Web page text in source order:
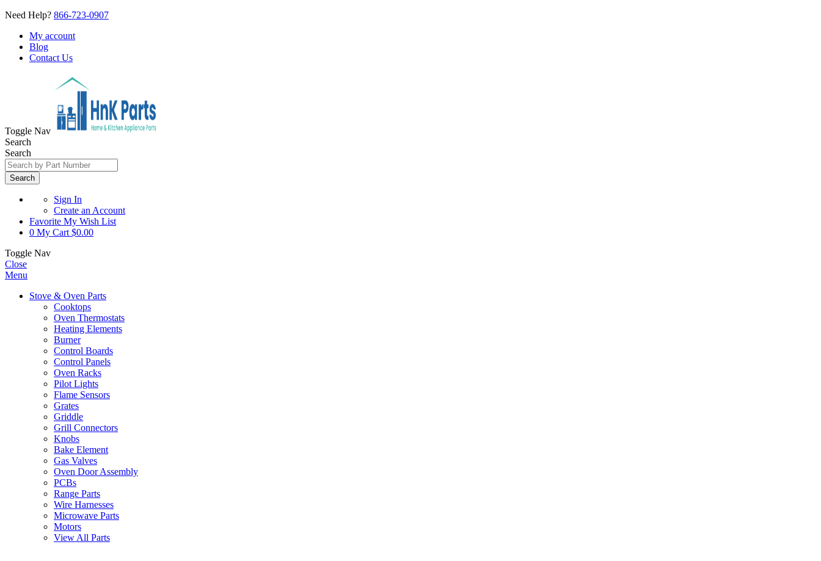
Need Help? 866-723-0907
My account
Blog
Contact Us
Toggle Nav
Search
Search
Search
Sign In
Create an Account
Favorite My Wish List
0 My Cart $0.00
Toggle Nav
Close
Menu
Stove & Oven Parts
Cooktops
Oven Thermostats
Heating Elements
Burner
Control Boards
Control Panels
Oven Racks
Pilot Lights
Flame Sensors
Grates
Griddle
Grill Connectors
Knobs
Bake Element
Gas Valves
Oven Door Assembly
PCBs
Range Parts
Wire Harnesses
Microwave Parts
Motors
View All Parts